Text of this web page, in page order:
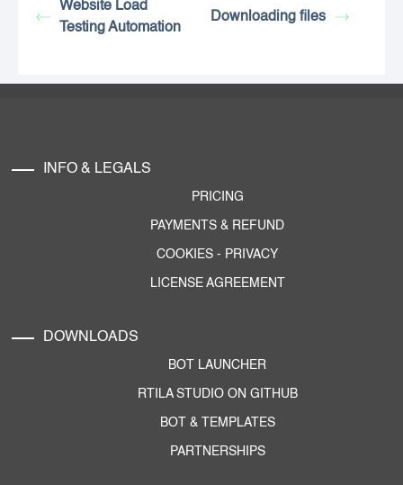
Website Load
Testing Automation
Downloading files
INFO & LEGALS
PRICING
PAYMENTS & REFUND
COOKIES - PRIVACY
LICENSE AGREEMENT
DOWNLOADS
BOT LAUNCHER
RTILA STUDIO ON GITHUB
BOT & TEMPLATES
PARTNERSHIPS